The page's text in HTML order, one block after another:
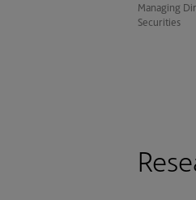
Managing
Securities